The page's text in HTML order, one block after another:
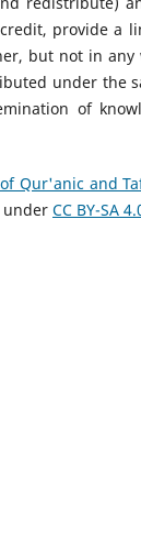
provide a
but not in
under the
of
Qur'anic and
under CC BY-SA